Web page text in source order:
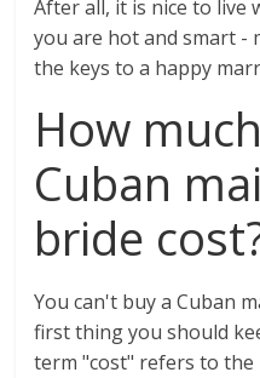
After all, it is nice to live
you are hot and smart -
the keys to a happy
How
Cuban
bride
You can't buy a Cuban
first thing you should
term "cost" refers to the